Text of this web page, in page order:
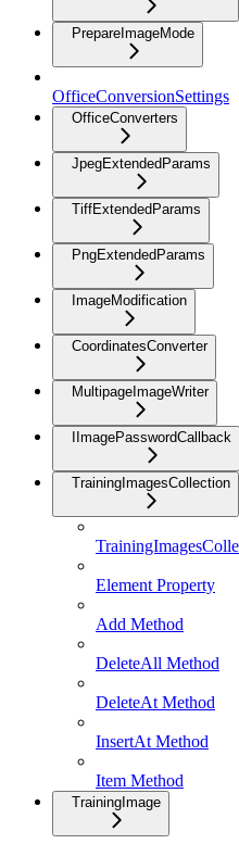
PrepareImageMode
OfficeConversionSettings
OfficeConverters
JpegExtendedParams
TiffExtendedParams
PngExtendedParams
ImageModification
CoordinatesConverter
MultipageImageWriter
IImagePasswordCallback
TrainingImagesCollection
Element Property
Add Method
DeleteAll Method
DeleteAt Method
InsertAt Method
Item Method
TrainingImage